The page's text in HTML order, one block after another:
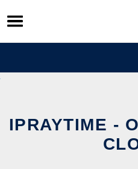
Skip
to
content
IPRAYTIME -